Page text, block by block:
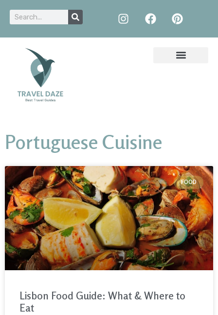
Portuguese Cuisine
FOOD
Lisbon Food Guide: What & Where to
Eat